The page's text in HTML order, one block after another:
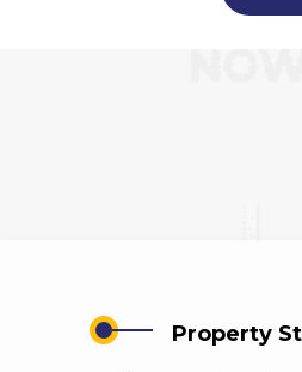
Property